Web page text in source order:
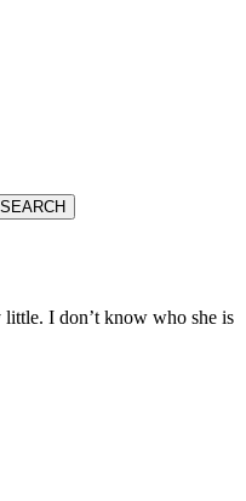
little. I don’t know who she is